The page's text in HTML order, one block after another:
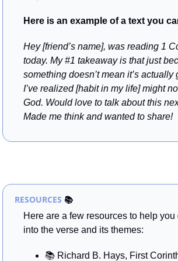
Here is an example of a text you
Hey [friend’s name], was reading 1
today. My #1 takeaway is that just
something doesn’t mean it’s actually
I’ve realized [habit in my life] might
God. Would love to talk about this
Made me think and wanted to share!
RESOURCES 📚
Here are a few resources to help
into the verse and its themes:
📚 Richard B. Hays, First